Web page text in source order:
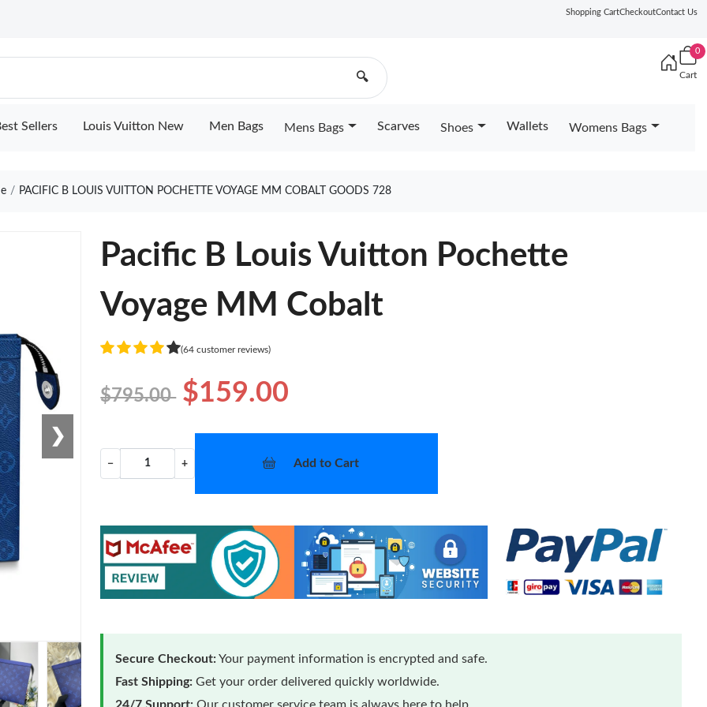
Shopping CartCheckoutContact Us
🔍
0
Cart
Sellers Louis Vuitton New Men Bags Mens Bags Scarves Shoes Wallets Womens Bags
PACIFIC B LOUIS VUITTON POCHETTE VOYAGE MM COBALT GOODS 728
❯
Pacific B Louis Vuitton Pochette
Voyage MM Cobalt
(64 customer reviews)
$795.00 $159.00
− + Add to Cart
Secure Checkout:Your payment information is encrypted and safe.
Fast Shipping: Get your order delivered quickly worldwide.
24/7 Support: Our customer service team is always here to help.